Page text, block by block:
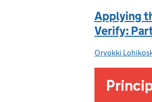
Applying
Verify:
Posted by:
Orvokki